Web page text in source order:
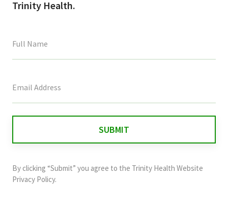
Trinity Health.
field
and
should
By clicking “Submit” you agree to the Trinity Health Website
Privacy Policy.